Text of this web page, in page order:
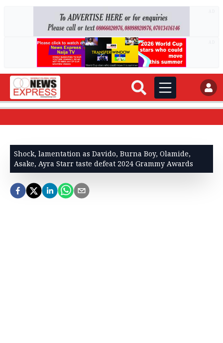
Shock, lamentation as Davido, Burna Boy, Olamide,
Asake, Ayra Starr taste defeat 2024 Grammy Awards